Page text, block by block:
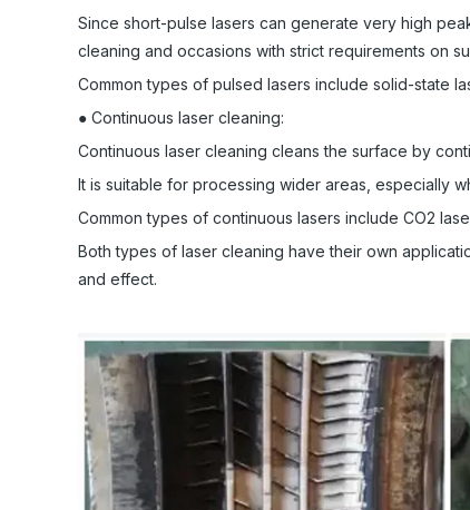
Since short-pulse lasers can generate very high
cleaning and occasions with strict requirements on
Common types of pulsed lasers include solid-state
● Continuous laser cleaning:
Continuous laser cleaning cleans the surface by
It is suitable for processing wider areas, especially
Common types of continuous lasers include CO2
Both types of laser cleaning have their own
and effect.